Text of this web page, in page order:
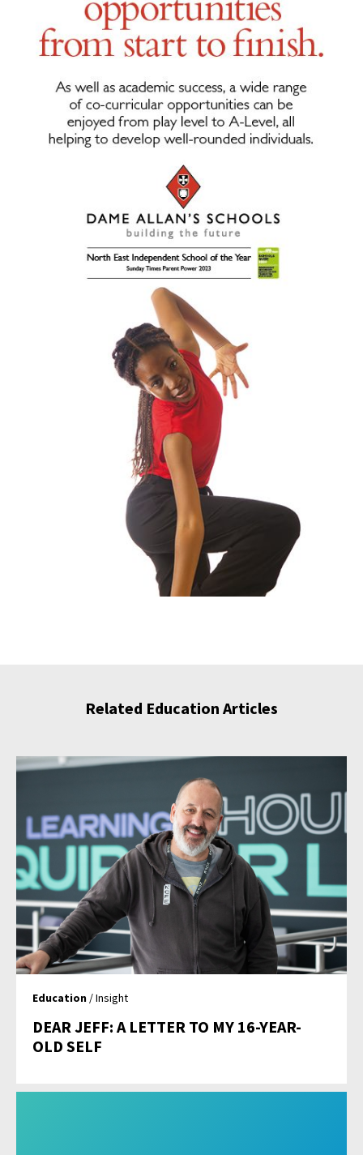
Related Education Articles
Education / Insight
DEAR JEFF: A LETTER TO MY 16-YEAR-
OLD SELF